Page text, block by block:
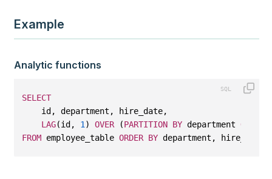
Example
Analytic functions
SELECT
id, department, hire_date,
LAG(id, 1 ) OVER (PARTITION BY department ORDER
FROM employee_table ORDER BY department, hire_date;